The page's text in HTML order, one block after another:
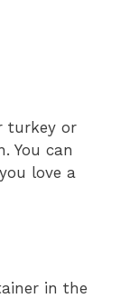
turkey or
You can
love a
in the